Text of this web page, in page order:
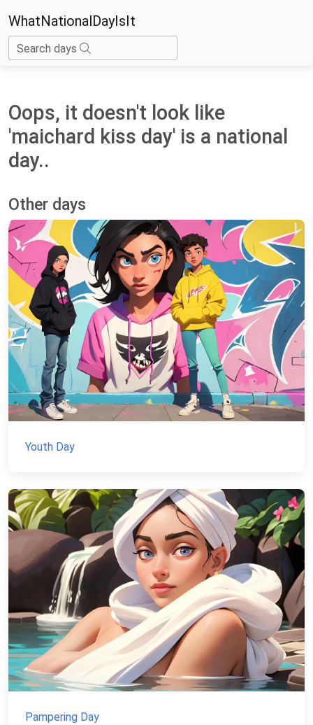
WhatNationalDayIsIt
Search days
Oops, it doesn't look like
'maichard kiss day' is a national
day..
Other days
Youth Day
Pampering Day